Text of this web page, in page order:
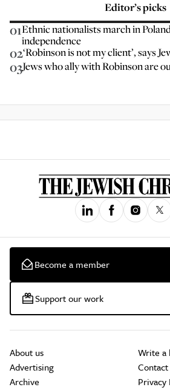
Editor’s picks
01Ethnic nationalists march in
independence
02‘Robinson is not my client’, says
03Jews who ally with Robinson are
Become a member
Support our work
About us
Advertising
Archive
Write
Contact
Privacy